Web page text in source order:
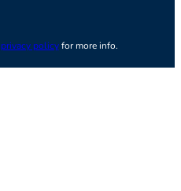
privacy policyfor more info.